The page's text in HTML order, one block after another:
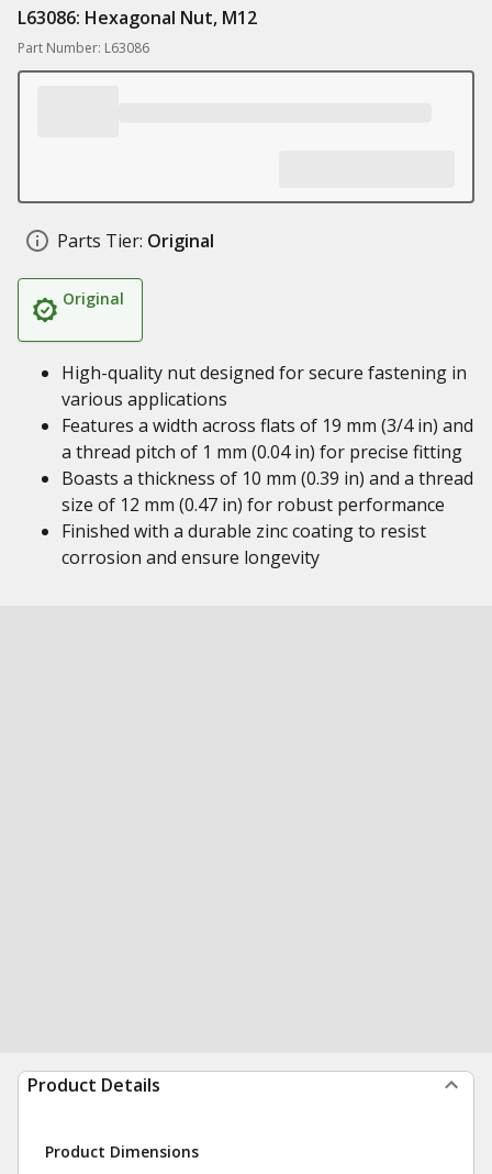
L63086: Hexagonal Nut, M12
Part Number: L63086
Parts Tier: Original
Original
High-quality nut designed for secure fastening in
various applications
Features a width across flats of 19 mm (3/4 in) and
a thread pitch of 1 mm (0.04 in) for precise fitting
Boasts a thickness of 10 mm (0.39 in) and a thread
size of 12 mm (0.47 in) for robust performance
Finished with a durable zinc coating to resist
corrosion and ensure longevity
Product Details
Product Dimensions